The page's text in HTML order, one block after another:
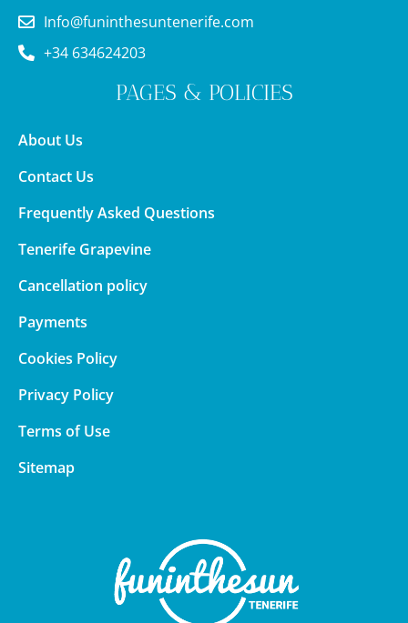
Info@funinthesuntenerife.com
+34 634624203
PAGES & POLICIES
About Us
Contact Us
Frequently Asked Questions
Tenerife Grapevine
Cancellation policy
Payments
Cookies Policy
Privacy Policy
Terms of Use
Sitemap